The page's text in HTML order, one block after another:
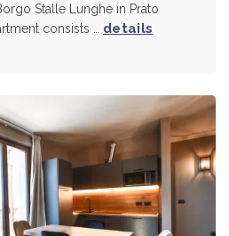
Stalle Lunghe in Prato
consists … details